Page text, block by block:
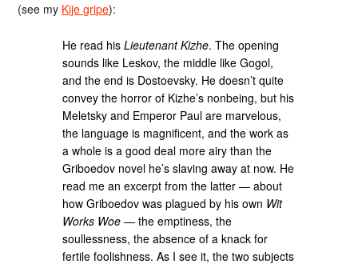
(see my Kije gripe):
He read hisLieutenant Kizhe. The opening
sounds like Leskov, the middle like Gogol,
and the end is Dostoevsky. He doesn’t quite
convey the horror of Kizhe’s nonbeing, but his
Meletsky and Emperor Paul are marvelous,
the language is magnificent, and the work as
a whole is a good deal more airy than the
Griboedov novel he’s slaving away at now. He
read me an excerpt from the latter — about
how Griboedov was plagued by his own Wit
Works Woe — the emptiness, the
soullessness, the absence of a knack for
fertile foolishness. As I see it, the two subjects